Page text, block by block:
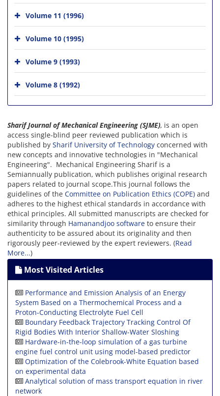
Volume 11 (1996)
Volume 10 (1995)
Volume 9 (1993)
Volume 8 (1992)
Sharif Journal of Mechanical Engineering (SJME), is an open
access single-blind peer reviewed publication which is
published by Sharif University of Technology concerned with
new concepts and innovative technologies in "Mechanical
Engineering". Mechanical Engineering Sharif is a
Semiannually publication, which publishes original research
papers related to journal scope.This journal follows the
guidelines of the Committee on Publication Ethics (COPE) and
adheres to the highest ethical standards in accordance with
ethical principles. All submitted manuscripts are checked for
similarity through Hamanandjoo software to ensure their
authenticity to be assured about its originality and then
rigorously peer-reviewed by the expert reviewers. (Read
More...)
Most Visited Articles
Performance and Emission Analysis of an Energy
System Based on a Thermochemical Process and a
Proton-Conducting Electrolyte Fuel Cell
Boundary Feedback Trajectory Tracking Control Of
Rigid Bodies With Interior Shallow-Water Sloshing
Hardware-in-the-loop simulation of a gas turbine
engine fuel control unit using model-based predictor
Optimization of the Colebrook-White Equation based
on experimental data
Analytical solution of mass transport equation in river
network